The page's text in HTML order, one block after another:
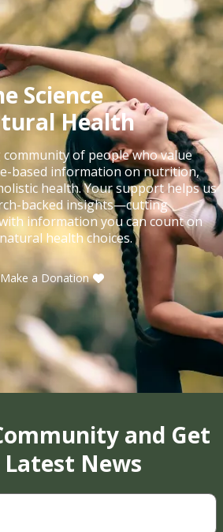
Science
Health
of people who value
based information on nutrition,
health. Your support helps us
backed insights—cutting
information you can count on
health choices.
Make a Donation
and Get
News